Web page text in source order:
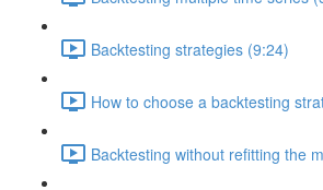
Backtesting strategies (9:24)
How to choose a backtesting
Backtesting without refitting the